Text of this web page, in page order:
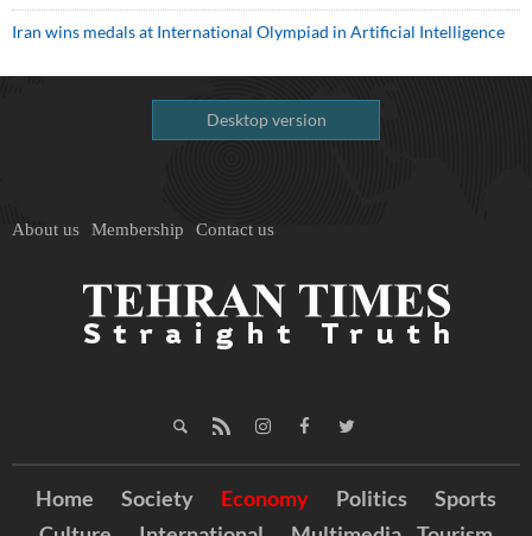
Iran wins medals at International Olympiad in Artificial Intelligence
Desktop version
About us Membership Contact us
Home Society Economy Politics
Sports